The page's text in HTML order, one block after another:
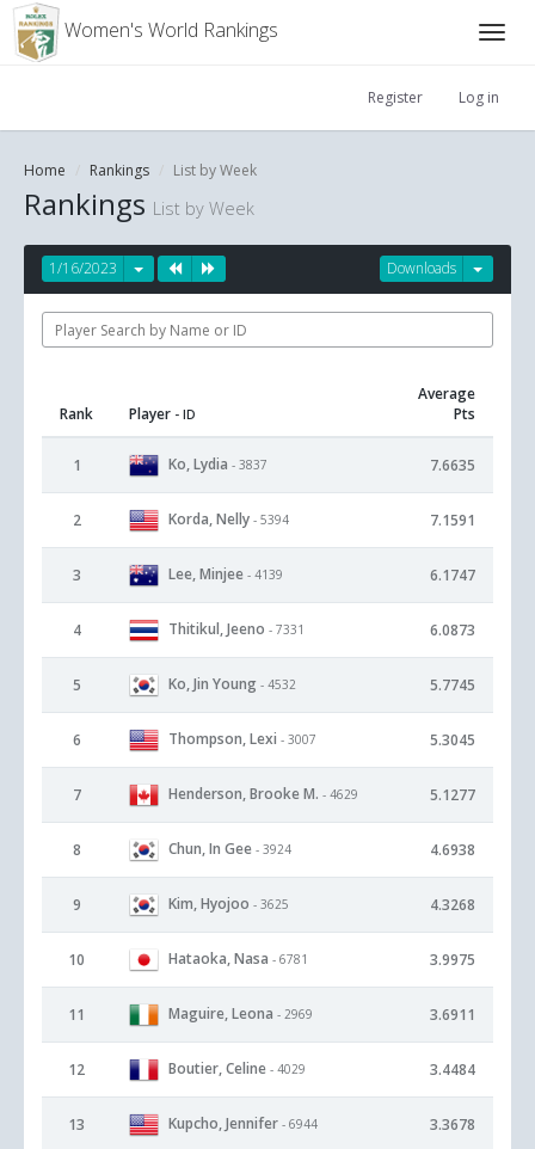
Women's World Rankings
Register Log in
Home Rankings List by Week
Rankings List by Week
Downloads
1/16/2023
Rank Player - ID
Average
Pts
1 Ko, Lydia - 3837 7.6635
2 Korda, Nelly - 5394 7.1591
3 Lee, Minjee - 4139 6.1747
4 Thitikul, Jeeno - 7331 6.0873
5 Ko, Jin Young - 4532 5.7745
6 Thompson, Lexi - 3007 5.3045
7 Henderson, Brooke M. - 4629 5.1277
8 Chun, In Gee - 3924 4.6938
9 Kim, Hyojoo - 3625 4.3268
10 Hataoka, Nasa - 6781 3.9975
11 Maguire, Leona - 2969 3.6911
12 Boutier, Celine - 4029 3.4484
13 Kupcho, Jennifer - 6944 3.3678